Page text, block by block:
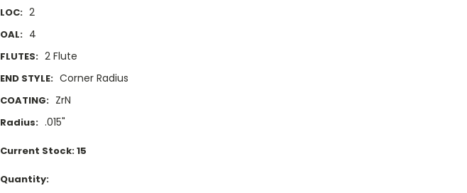
LOC: 2
OAL: 4
FLUTES: 2 Flute
END STYLE: Corner Radius
COATING: ZrN
Radius: .015"
Current Stock:15
Quantity: